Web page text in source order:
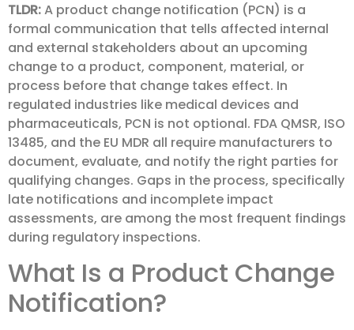
TLDR:A product change notification (PCN) is a
formal communication that tells affected internal
and external stakeholders about an upcoming
change to a product, component, material, or
process before that change takes effect. In
regulated industries like medical devices and
pharmaceuticals, PCN is not optional. FDA QMSR, ISO
13485, and the EU MDR all require manufacturers to
document, evaluate, and notify the right parties for
qualifying changes. Gaps in the process, specifically
late notifications and incomplete impact
assessments, are among the most frequent findings
during regulatory inspections.
What Is a Product Change
Notification?